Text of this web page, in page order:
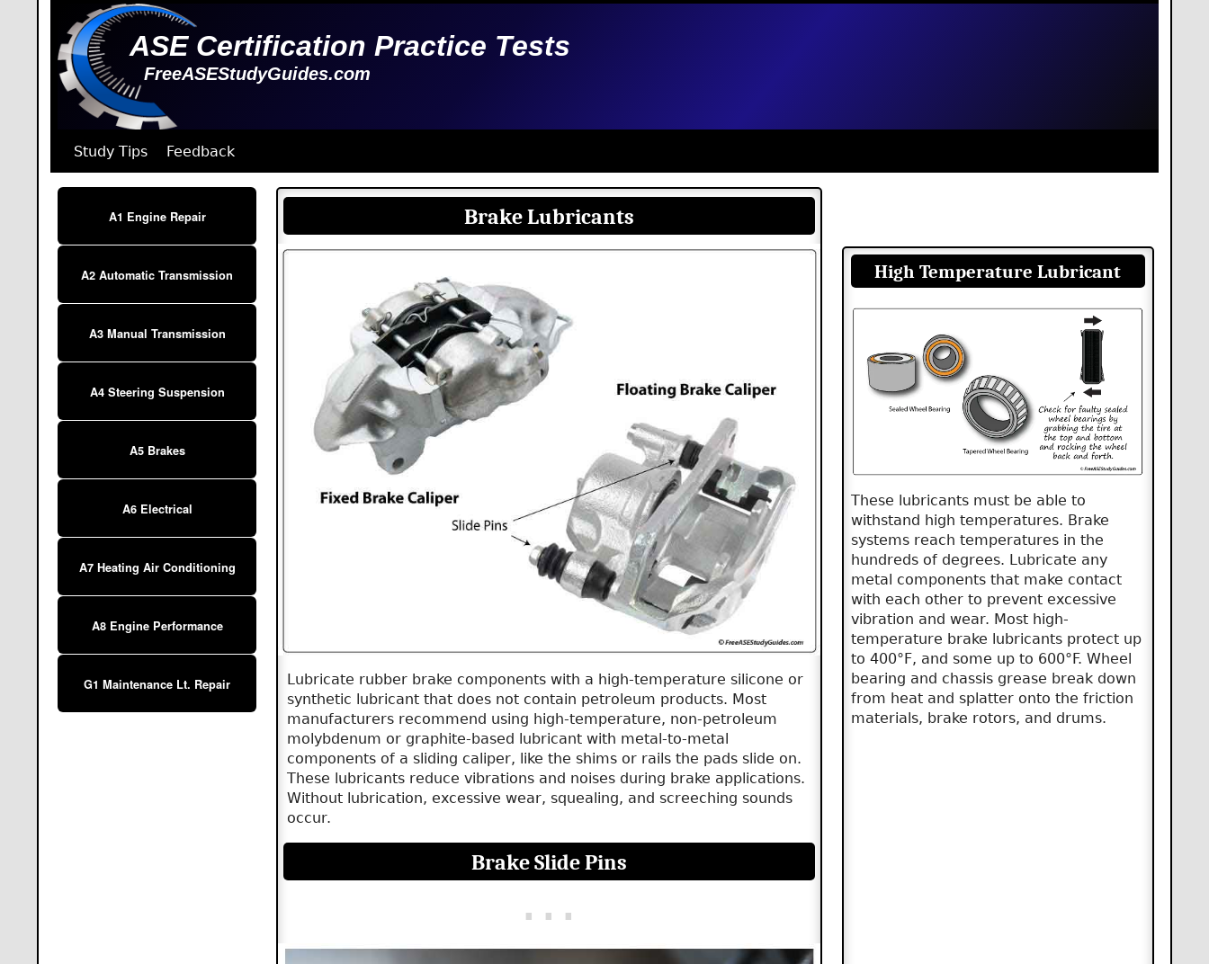
ASE Certification Practice Tests
FreeASEStudyGuides.com
Study Tips Feedback
A1 Engine Repair
A2 Automatic Transmission
A3 Manual Transmission
A4 Steering Suspension
A5 Brakes
A6 Electrical
A7 Heating Air Conditioning
A8 Engine Performance
G1 Maintenance Lt. Repair
Brake Lubricants
Lubricate rubber brake components with a high-temperature silicone or
synthetic lubricant that does not contain petroleum products. Most
manufacturers recommend using high-temperature, non-petroleum
molybdenum or graphite-based lubricant with metal-to-metal
components of a sliding caliper, like the shims or rails the pads slide on.
These lubricants reduce vibrations and noises during brake applications.
Without lubrication, excessive wear, squealing, and screeching sounds
occur.
Brake Slide Pins
High Temperature Lubricant
These lubricants must be able to
withstand high temperatures. Brake
systems reach temperatures in the
hundreds of degrees. Lubricate any
metal components that make contact
with each other to prevent excessive
vibration and wear. Most high-
temperature brake lubricants protect up
to 400°F, and some up to 600°F. Wheel
bearing and chassis grease break down
from heat and splatter onto the friction
materials, brake rotors, and drums.